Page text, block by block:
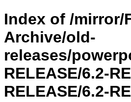
Index of /mirror/
Archive/old-
releases/
RELEASE/6.2-
RELEASE/6.2-